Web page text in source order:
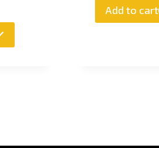
Add to cart